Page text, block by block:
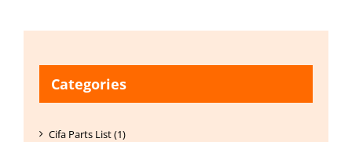
Categories
Cifa Parts List (1)